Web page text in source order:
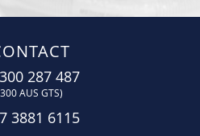
287 487
AUS GTS)
3881 6115